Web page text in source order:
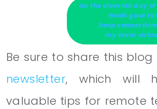
On the eleventh day
Neolé gave to
Deep
my team
Be sure to share this blog
newsletter, which will
valuable tips for remote